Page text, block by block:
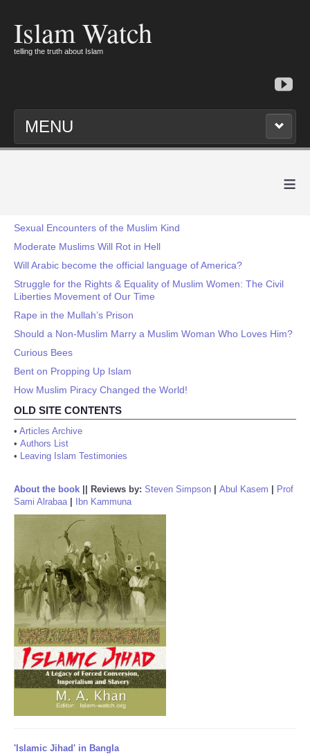
Islam Watch
telling the truth about Islam
MENU
≡
Sexual Encounters of the Muslim Kind
Moderate Muslims Will Rot in Hell
Will Arabic become the official language of America?
Struggle for the Rights & Equality of Muslim Women: The Civil
Liberties Movement of Our Time
Rape in the Mullah’s Prison
Should a Non-Muslim Marry a Muslim Woman Who Loves Him?
Curious Bees
Bent on Propping Up Islam
How Muslim Piracy Changed the World!
OLD SITE CONTENTS
• Articles Archive
• Authors List
• Leaving Islam Testimonies
About the book Reviews by: Steven Simpson Abul Kasem
Prof
Sami Alrabaa| Ibn Kammuna
'Islamic Jihad' in Bangla